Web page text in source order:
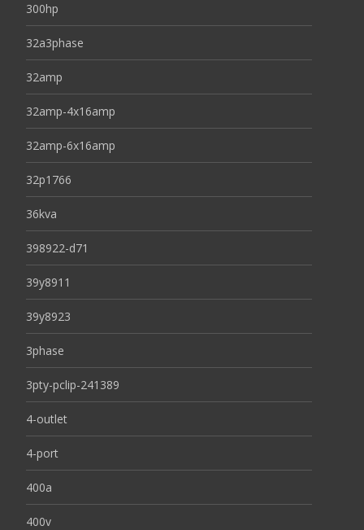
300hp
32a3phase
32amp
32amp-4x16amp
32amp-6x16amp
32p1766
36kva
398922-d71
39y8911
39y8923
3phase
3pty-pclip-241389
4-outlet
4-port
400a
400v